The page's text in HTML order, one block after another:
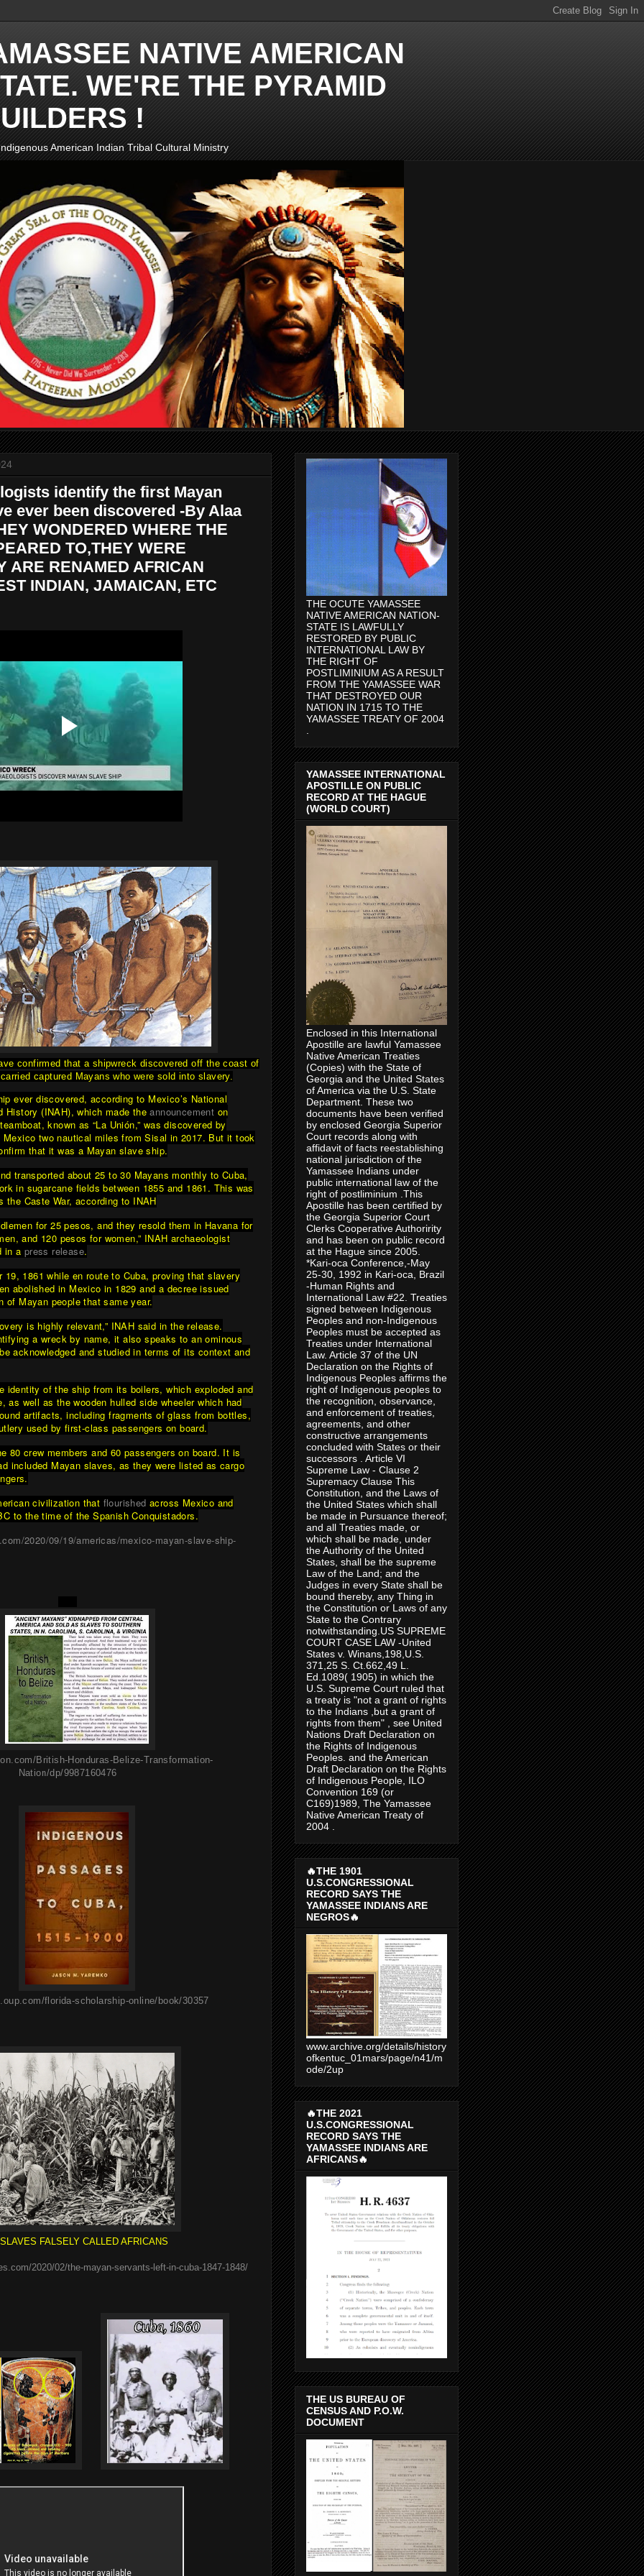
NATIVE AMERICAN
WE'RE THE PYRAMID
!
American Indian Tribal Cultural Ministry
identify the first Mayan
ever been discovered -By Alaa
WONDERED WHERE THE
TO,THEY WERE
ARE RENAMED AFRICAN
INDIAN, JAMAICAN, ETC
confirmed that a shipwreck discovered off the coast of
captured Mayans who were sold into slavery.
ever discovered, according to Mexico’s National
History (INAH), which made theannouncement on
known as “La Unión,” was discovered by
two nautical miles from Sisal in 2017. But it took
that it was a Mayan slave ship.
transported about 25 to 30 Mayans monthly to Cuba,
in sugarcane fields between 1855 and 1861. This was
the Caste War, according to INAH
for 25 pesos, and they resold them in Havana for
and 120 pesos for women,” INAH archaeologist
in a press release.
19, 1861 while en route to Cuba, proving that slavery
abolished in Mexico in 1829 and a decree issued
of Mayan people that same year.
is highly relevant,” INAH said in the release.
a wreck by name, it also speaks to an ominous
acknowledged and studied in terms of its context and
identity of the ship from its boilers, which exploded and
as well as the wooden hulled side wheeler which had
artifacts, including fragments of glass from bottles,
used by first-class passengers on board.
80 crew members and 60 passengers on board. It is
included Mayan slaves, as they were listed as cargo
civilization that flourished across Mexico and
to the time of the Spanish Conquistadors.
2020/09/19/americas/mexico-mayan-slave-ship-
British-Honduras-Belize-Transformation-
Nation/dp/9987160476
florida-scholarship-online/book/30357
FALSELY CALLED AFRICANS
2020/02/the-mayan-servants-left-in-cuba-1847-1848/
THE OCUTE YAMASSEE
NATIVE AMERICAN NATION-
STATE IS LAWFULLY
RESTORED BY PUBLIC
INTERNATIONAL LAW BY
THE RIGHT OF
POSTLIMINIUM AS A RESULT
FROM THE YAMASSEE WAR
THAT DESTROYED OUR
NATION IN 1715 TO THE
YAMASSEE TREATY OF 2004
YAMASSEE INTERNATIONAL
APOSTILLE ON PUBLIC
RECORD AT THE HAGUE
(WORLD COURT)
Enclosed in this International
Apostille are lawful Yamassee
Native American Treaties
(Copies) with the State of
Georgia and the United States
of America via the U.S. State
Department. These two
documents have been verified
by enclosed Georgia Superior
Court records along with
affidavit of facts reestablishing
national jurisdiction of the
Yamassee Indians under
public international law of the
right of postliminium .This
Apostille has been certified by
the Georgia Superior Court
Clerks Cooperative Authoririty
and has been on public record
at the Hague since 2005.
*Kari-oca Conference,-May
25-30, 1992 in Kari-oca, Brazil
-Human Rights and
International Law #22. Treaties
signed between Indigenous
Peoples and non-Indigenous
Peoples must be accepted as
Treaties under International
Law. Article 37 of the UN
Declaration on the Rights of
Indigenous Peoples affirms the
right of Indigenous peoples to
the recognition, observance,
and enforcement of treaties,
agreements, and other
constructive arrangements
concluded with States or their
successors . Article VI
Supreme Law - Clause 2
Supremacy Clause This
Constitution, and the Laws of
the United States which shall
be made in Pursuance thereof;
and all Treaties made, or
which shall be made, under
the Authority of the United
States, shall be the supreme
Law of the Land; and the
Judges in every State shall be
bound thereby, any Thing in
the Constitution or Laws of any
State to the Contrary
notwithstanding.US SUPREME
COURT CASE LAW -United
States v. Winans,198,U.S.
371,25 S. Ct.662,49 L.
Ed.1089( 1905) in which the
U.S. Supreme Court ruled that
a treaty is "not a grant of rights
to the Indians ,but a grant of
rights from them" , see United
Nations Draft Declaration on
the Rights of Indigenous
Peoples. and the American
Draft Declaration on the Rights
of Indigenous People, ILO
Convention 169 (or
C169)1989, The Yamassee
Native American Treaty of
2004 .
🔥THE 1901
U.S.CONGRESSIONAL
RECORD SAYS THE
YAMASSEE INDIANS ARE
NEGROS🔥
www.archive.org/details/history
ofkentuc_01mars/page/n41/m
ode/2up
🔥THE 2021
U.S.CONGRESSIONAL
RECORD SAYS THE
YAMASSEE INDIANS ARE
AFRICANS🔥
THE US BUREAU OF
CENSUS AND P.O.W.
DOCUMENT